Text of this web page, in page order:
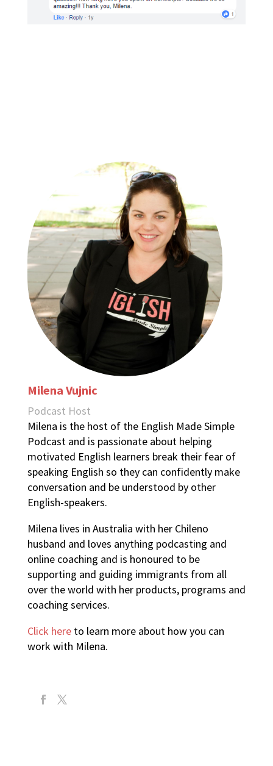
Milena Vujnic
Podcast Host
Milena is the host of the English Made Simple
Podcast and is passionate about helping
motivated English learners break their fear of
speaking English so they can confidently make
conversation and be understood by other
English-speakers.
Milena lives in Australia with her Chileno
husband and loves anything podcasting and
online coaching and is honoured to be
supporting and guiding immigrants from all
over the world with her products, programs and
coaching services.
Click hereto learn more about how you can
work with Milena.